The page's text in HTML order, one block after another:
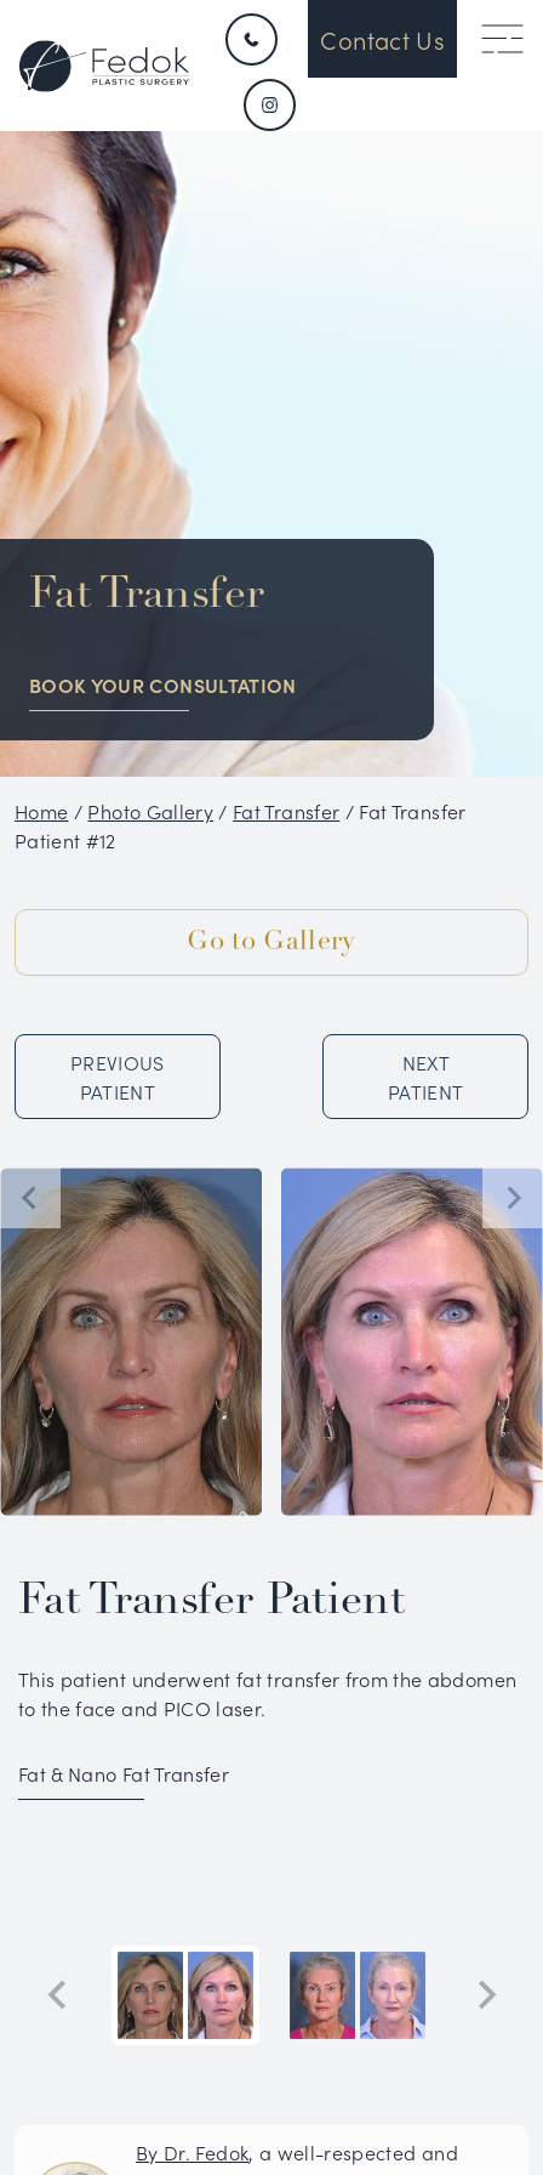
HOME
CONTACT
ABOUT US
OUR DEVICES
SURGICAL
CONDITIONS
GALLERY
BLOG
Contact Us
Fat Transfer
BOOK YOUR CONSULTATION
Home / Photo Gallery / Fat Transfer / Fat Transfer
Patient #12
Go to Gallery
PREVIOUS
PATIENT
NEXT
PATIENT
Fat Transfer Patient
This patient underwent fat transfer from the abdomen
to the face and PICO laser.
Fat & Nano Fat Transfer
By Dr. Fedok, a well-respected and